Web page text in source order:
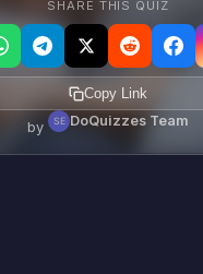
SHARE THIS QUIZ
Copy Link
by DoQuizzes Team